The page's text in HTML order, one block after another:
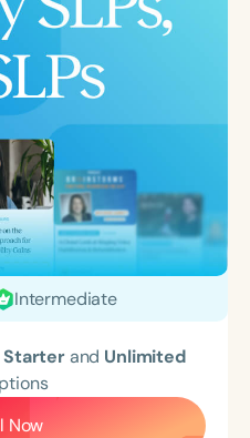
Intermediate
Starterand Unlimited
Now